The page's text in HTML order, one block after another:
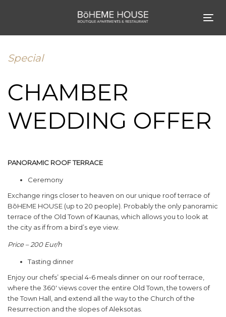
Special
CHAMBER
WEDDING OFFER
PANORAMIC ROOF TERRACE
Ceremony
Exchange rings closer to heaven on our unique roof terrace of
BōHEME HOUSE (up to 20 people). Probably the only panoramic
terrace of the Old Town of Kaunas, which allows you to look at
the city as if from a bird’s eye view.
Price – 200 Eur/h
Tasting dinner
Enjoy our chefs’ special 4-6 meals dinner on our roof terrace,
where the 360′ views cover the entire Old Town, the towers of
the Town Hall, and extend all the way to the Church of the
Resurrection and the slopes of Aleksotas.